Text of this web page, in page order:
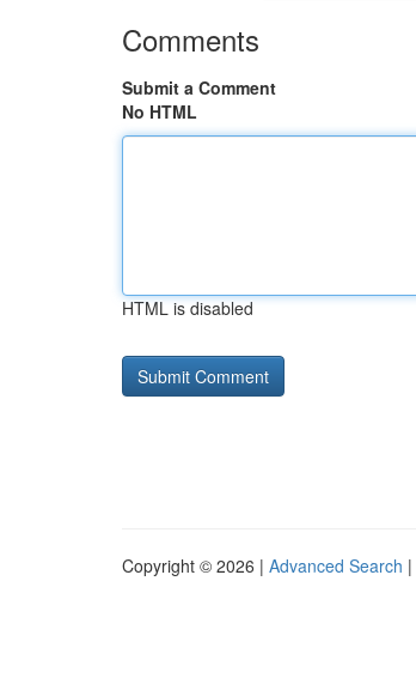
Comments
Submit a Comment
No HTML
HTML is disabled
Copyright © 2026 | Advanced Search |